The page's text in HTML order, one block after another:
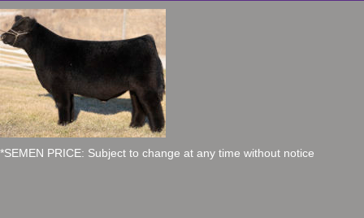
*SEMEN PRICE: Subject to change at any time without notice